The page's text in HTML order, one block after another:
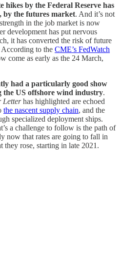
by the Federal Reserve has
by the futures market. And it’s not
in the job market is now
development has put nervous
it has converted the risk of future
According to the CME’s FedWatch
come as early as the 24 March,
had a particularly good show
the US offshore wind industry.
Letterhas highlighted are echoed
the nascent supply chain, and the
specialized deployment ships.
a challenge to follow is the path of
now that rates are going to fall in
they rose, starting in late 2021.